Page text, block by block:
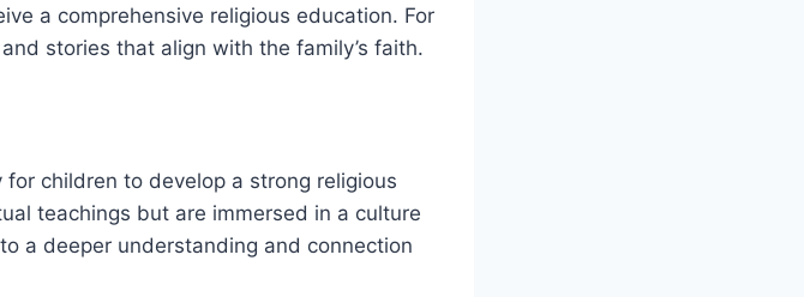
a comprehensive religious education. For
stories that align with the family’s faith.
children to develop a strong religious
teachings but are immersed in a culture
a deeper understanding and connection